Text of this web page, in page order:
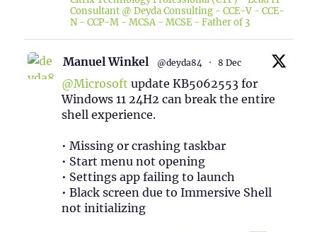
Consultant @ Deyda Consulting - CCE-V - CCE-
N - CCP-M - MCSA - MCSE - Father of 3
Manuel Winkel @deyda84 · 8 Dec
@Microsoft update KB5062553 for
Windows 11 24H2 can break the entire
shell experience.
• Missing or crashing taskbar
• Start menu not opening
• Settings app failing to launch
• Black screen due to Immersive Shell
not initializing